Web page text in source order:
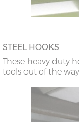
STEEL HOOKS
These heavy duty
tools out of the